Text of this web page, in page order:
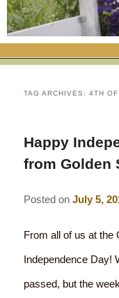
RATES
CHECK
FLETCHER
THE INN
ANIMALS
PHOTO
BLOG
THE AREA
WINTER
EVENTS
EATS &
LOCAL
TAG ARCHIVES:4TH
Happy
from Golden
Posted onJuly 5,
From all of us at the
Independence Day!
passed, but the